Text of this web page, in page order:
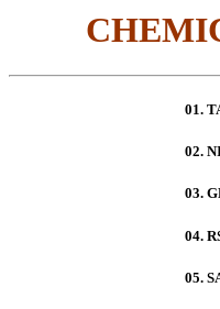
01.
02.
03.
04.
05.